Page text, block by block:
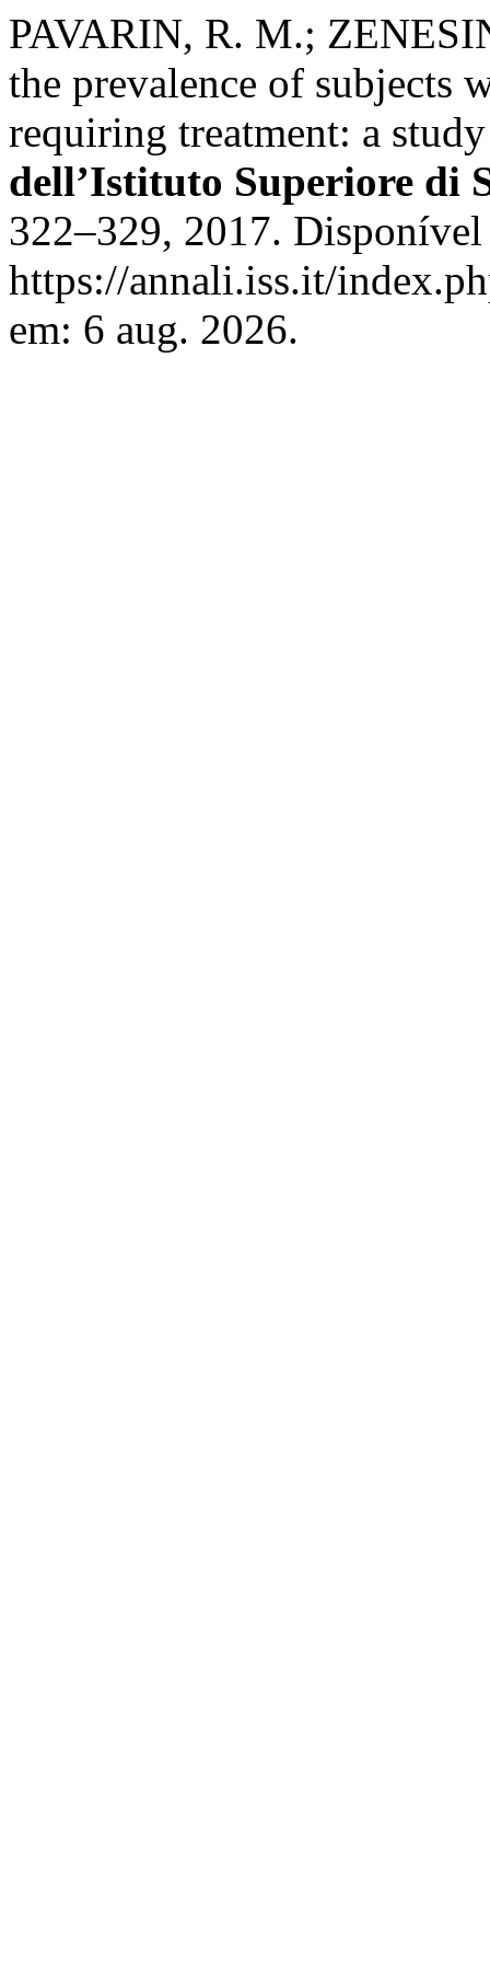
PAVARIN, R. M.;
the prevalence of subjects
requiring treatment: a
dell’Istituto Superiore di
322–329, 2017. Disponível
https://annali.iss.it/
em: 6 aug. 2026.